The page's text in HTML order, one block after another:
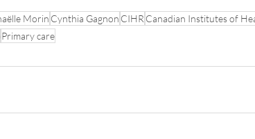
Morin Cynthia Gagnon CIHR Canadian Institutes of
Primary care